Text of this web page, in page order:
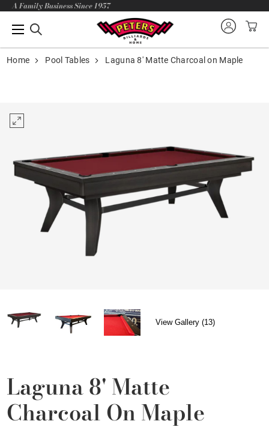
A Family Business Since 1957
Home Pool Tables Laguna 8' Matte Charcoal on Maple
View Gallery (13)
Laguna 8' Matte
Charcoal On Maple